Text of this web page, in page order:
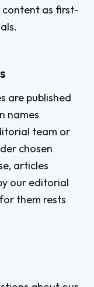
content as first-
are published
names
team or
chosen
articles
our editorial
them rests